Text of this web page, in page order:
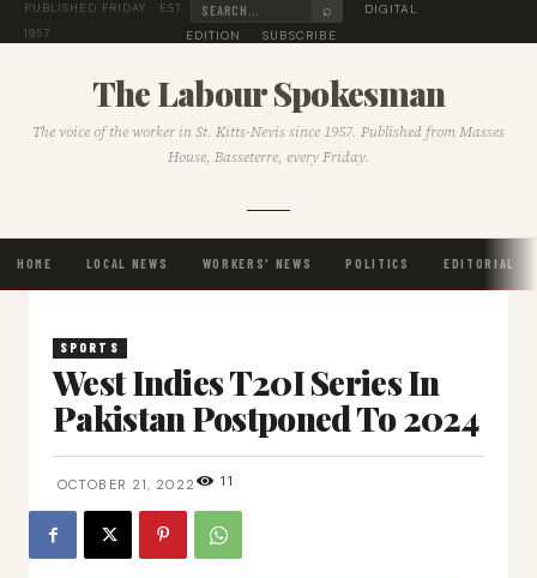
PUBLISHED FRIDAY · EST.
1957
⌕
DIGITAL
EDITION
SUBSCRIBE
The Labour Spokesman
The voice of the worker in St. Kitts-Nevis since 1957. Published from Masses
House, Basseterre, every Friday.
HOME LOCAL NEWS WORKERS' NEWS POLITICS EDITORIAL
SPORTS
West Indies T20I Series In
Pakistan Postponed To 2024
OCTOBER 21, 2022 11